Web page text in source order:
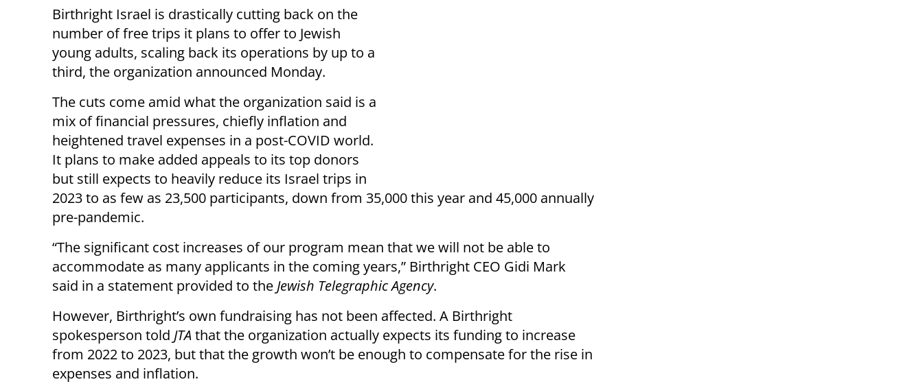
Birthright Israel is drastically cutting back on the
number of free trips it plans to offer to Jewish
young adults, scaling back its operations by up to a
third, the organization announced Monday.
The cuts come amid what the organization said is a
mix of financial pressures, chiefly inflation and
heightened travel expenses in a post-COVID world.
It plans to make added appeals to its top donors
but still expects to heavily reduce its Israel trips in
2023 to as few as 23,500 participants, down from 35,000 this year and 45,000 annually
pre-pandemic.
“The significant cost increases of our program mean that we will not be able to
accommodate as many applicants in the coming years,” Birthright CEO Gidi Mark
said in a statement provided to the Jewish Telegraphic Agency.
However, Birthright’s own fundraising has not been affected. A Birthright
spokesperson told JTAthat the organization actually expects its funding to increase
from 2022 to 2023, but that the growth won’t be enough to compensate for the rise in
expenses and inflation.